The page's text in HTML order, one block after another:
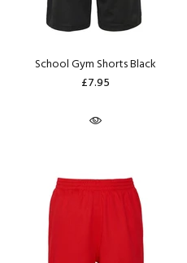
School Gym Shorts Black
£7.95